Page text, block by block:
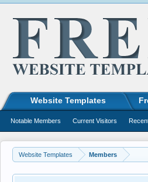
Website Templates Members
Website Templates
Notable Members Current Visitors